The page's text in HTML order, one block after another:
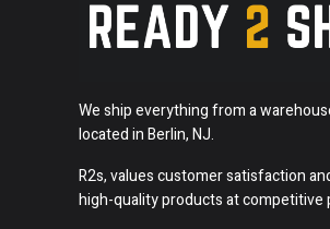
We ship everything from a
located in Berlin, NJ.
R2s, values customer satisfaction
high-quality products at competitive